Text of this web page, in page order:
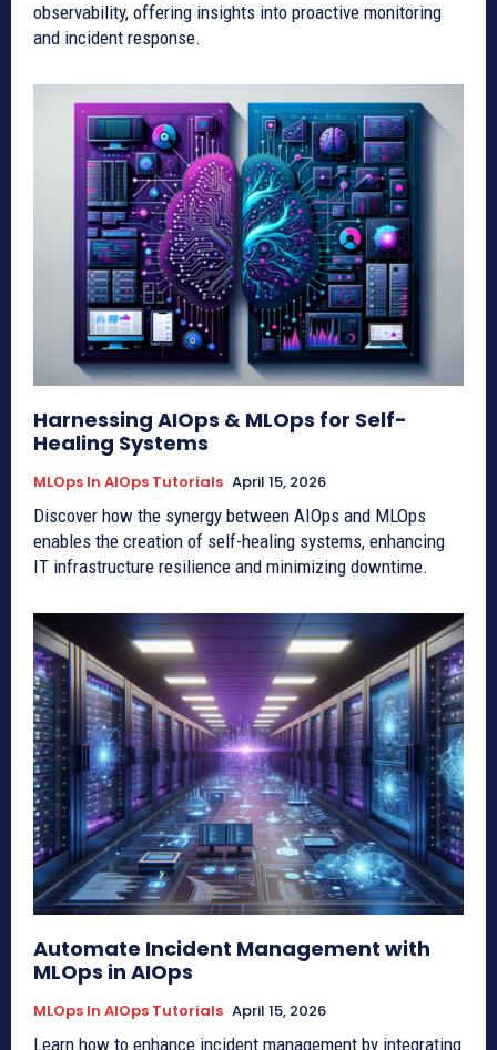
observability, offering insights into proactive monitoring
and incident response.
Harnessing AIOps & MLOps for Self-
Healing Systems
MLOps In AIOps Tutorials April 15, 2026
Discover how the synergy between AIOps and MLOps
enables the creation of self-healing systems, enhancing
IT infrastructure resilience and minimizing downtime.
Automate Incident Management with
MLOps in AIOps
MLOps In AIOps Tutorials April 15, 2026
Learn how to enhance incident management by integrating